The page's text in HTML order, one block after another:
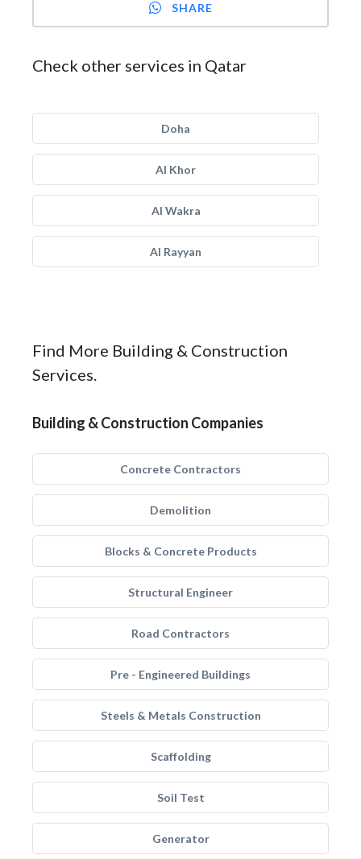
SHARE
Check other services in Qatar
Doha
Al Khor
Al Wakra
Al Rayyan
Find More Building & Construction
Services.
Building & Construction Companies
Concrete Contractors
Demolition
Blocks & Concrete Products
Structural Engineer
Road Contractors
Pre - Engineered Buildings
Steels & Metals Construction
Scaffolding
Soil Test
Generator